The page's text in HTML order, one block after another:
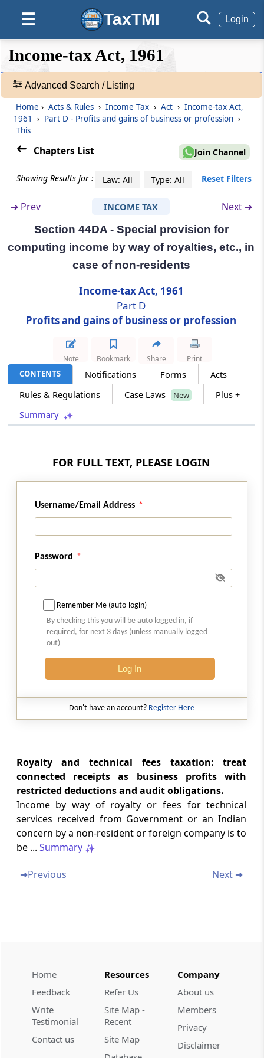
☰ TaxTMI Login
❮❮
Hide
Default
View
Expand
❯❯
Acts
Rules
Adv.
❯
Showing
Records
in case of non-residents
Special provision for computing profits and
gains of non-residents engaged in business
of providing services or technology for
setting up an electronics manufacturing
facility or in connection with manufacturing
or producing electronic goods, article or
thing in India
Deduction of head office expenditure in the
Section 44D
Special provisions for computing income by
way of royalties, etc., in the case of foreign
Special provision for computing income by
way of royalties, etc., in case of non-residents
Section 44DB
Special provision for computing deductions
in the case of business reorganization of co-
operative banks
PartECapital gains
Section 45
Section 46
Capital gains on distribution of assets by
companies in liquidation
own shares or other specified securities
Section 47
Transactions not regarded as transfer
Withdrawal of exemption in certain cases
Cost with reference to certain modes of
acquisition
Section 50
Special provision for computation of capital
gains in case of depreciable assets
Section 50A
Special provision for computation of capital
gains in case of slump sale
Section 50C
Income-tax Act, 1961
Advanced Search / Listing
Home › Acts & Rules › Income Tax › Act › Income-tax Act,
1961
› Part D - Profits and gains of business or profession ›
This
Chapters List Join Channel
Showing Results for : Law: All Type: All Reset Filters
➔ Prev INCOME TAX Next ➔
Section 44DA - Special provision for
computing income by way of royalties, etc., in
case of non-residents
Income-tax Act, 1961
Part D
Profits and gains of business or profession
CONTENTS Notifications Forms
Acts
Rules & Regulations
Case Laws New
Plus +
Summary
Note Bookmark Share Print
FOR FULL TEXT, PLEASE LOGIN
Username/Email Address
Password
Remember Me (auto-login)
By checking this you will be auto logged in, if
required, for next 3 days (unless manually logged
out)
Log In
Don't have an account? Register Here
Royalty and technical fees taxation: treat
connected receipts as business profits with
restricted deductions and audit obligations.
Income by way of royalty or fees for technical
services received from Government or an Indian
concern by a non-resident or foreign company is to
be ... Summary
➔Previous Next ➔
Home
Feedback
Write
Testimonial
Contact us
Resources
Refer Us
Site Map -
Recent
Site Map
Company
About us
Members
Privacy
Disclaimer